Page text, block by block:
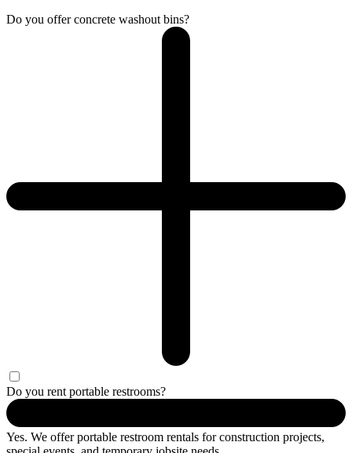
Do you offer concrete washout bins?
Do you rent portable restrooms?
Yes. We offer portable restroom rentals for construction projects,